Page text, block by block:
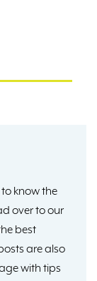
know the
over to our
best
are also
with tips